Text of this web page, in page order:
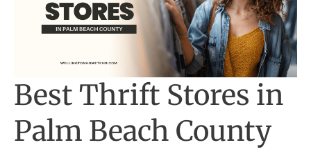
Best Thrift Stores in
Palm Beach County